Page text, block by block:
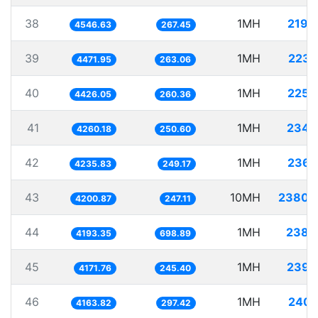
38 4546.63 267.45 1MH
39 4471.95 263.06 1MH
40 4426.05 260.36 1MH
41 4260.18 250.60 1MH
42 4235.83 249.17 1MH
43 4200.87 247.11 10MH
44 4193.35 698.89 1MH
45 4171.76 245.40 1MH
46 4163.82 297.42 1MH